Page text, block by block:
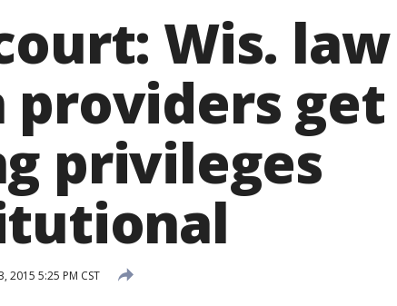
Wis.
privileges
2015 5:25 PM CST